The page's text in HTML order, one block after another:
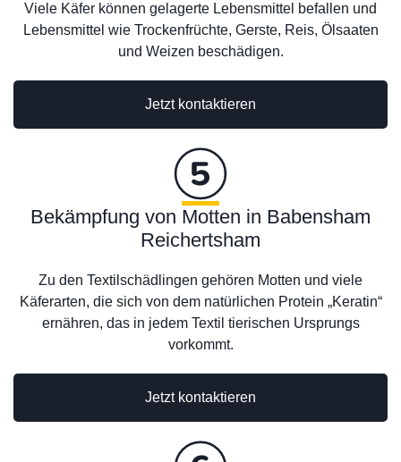
Jetzt kontaktieren
Viele Käfer können gelagerte Lebensmittel befallen und
Lebensmittel wie Trockenfrüchte, Gerste, Reis, Ölsaaten
und Weizen beschädigen.
Bekämpfung von Motten in Babensham
Reichertsham
Zu den Textilschädlingen gehören Motten und viele
Käferarten, die sich von dem natürlichen Protein „Keratin“
ernähren, das in jedem Textil tierischen Ursprungs
vorkommt.
Jetzt kontaktieren